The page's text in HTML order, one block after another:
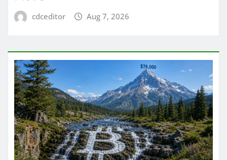
cdceditor Aug 7, 2026